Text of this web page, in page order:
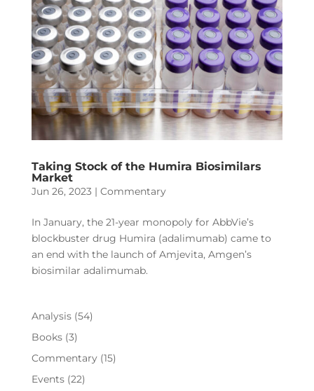
Taking Stock of the Humira Biosimilars
Market
Jun 26, 2023| Commentary
In January, the 21-year monopoly for AbbVie’s
blockbuster drug Humira (adalimumab) came to
an end with the launch of Amjevita, Amgen’s
biosimilar adalimumab.
Analysis(54)
Books(3)
Commentary(15)
Events(22)